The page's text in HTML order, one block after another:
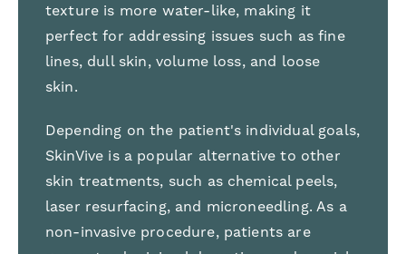
texture is more water-like, making it
perfect for addressing issues such as fine
lines, dull skin, volume loss, and loose
skin.
Depending on the patient's individual goals,
SkinVive is a popular alternative to other
skin treatments, such as chemical peels,
laser resurfacing, and microneedling. As a
non-invasive procedure, patients are